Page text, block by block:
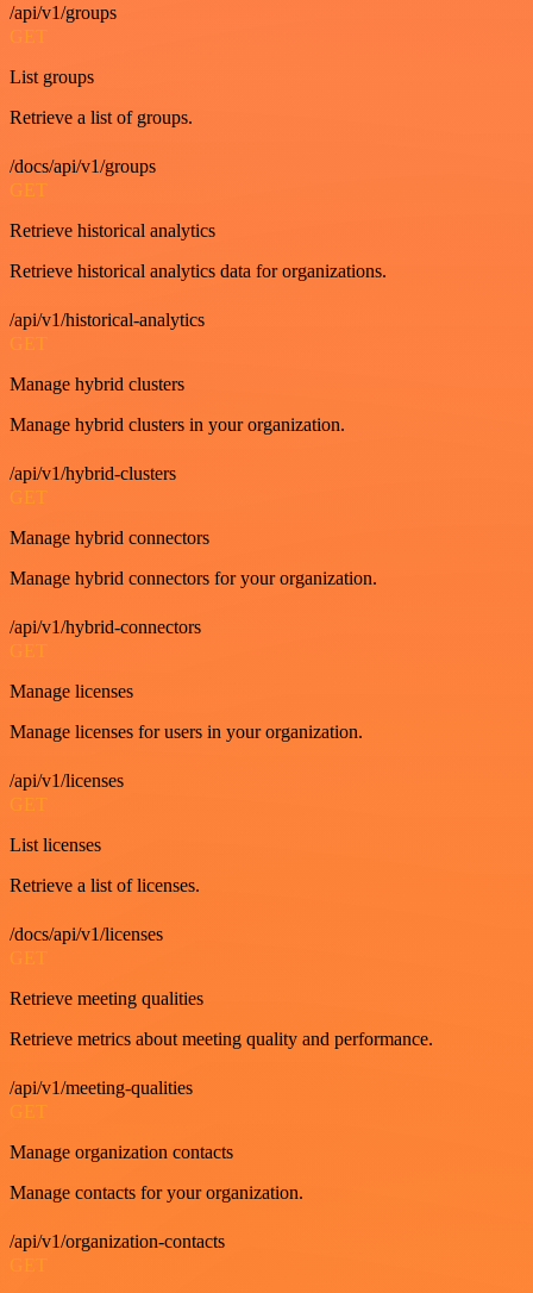
/api/v1/groups
GET
List groups
Retrieve a list of groups.
/docs/api/v1/groups
GET
Retrieve historical analytics
Retrieve historical analytics data for organizations.
/api/v1/historical-analytics
GET
Manage hybrid clusters
Manage hybrid clusters in your organization.
/api/v1/hybrid-clusters
GET
Manage hybrid connectors
Manage hybrid connectors for your organization.
/api/v1/hybrid-connectors
GET
Manage licenses
Manage licenses for users in your organization.
/api/v1/licenses
GET
List licenses
Retrieve a list of licenses.
/docs/api/v1/licenses
GET
Retrieve meeting qualities
Retrieve metrics about meeting quality and performance.
/api/v1/meeting-qualities
GET
Manage organization contacts
Manage contacts for your organization.
/api/v1/organization-contacts